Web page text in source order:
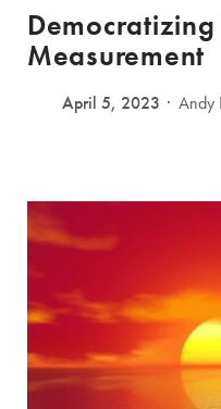
Measurement
April 5, 2023 Andy